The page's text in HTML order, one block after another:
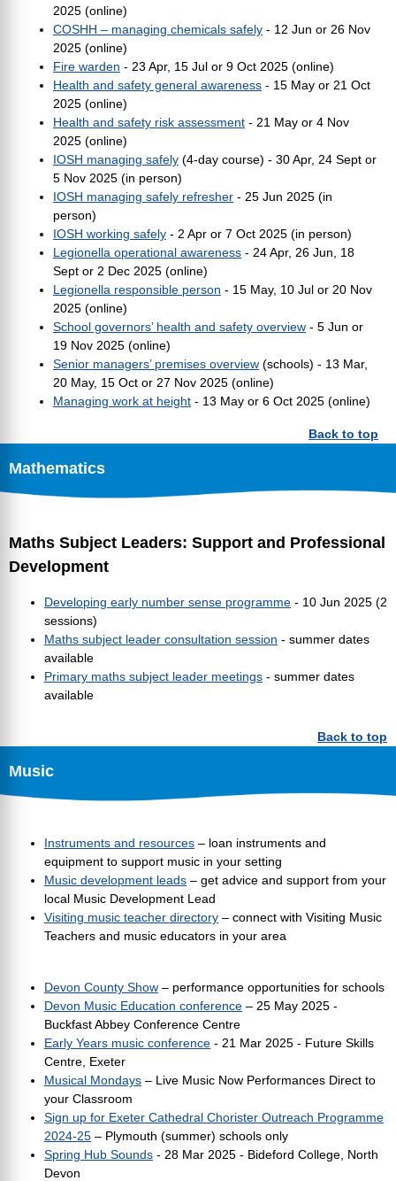
2025 (online)
COSHH – managing chemicals safely - 12 Jun or 26 Nov
2025 (online)
Fire warden - 23 Apr, 15 Jul or 9 Oct 2025 (online)
Health and safety general awareness - 15 May or 21 Oct
2025 (online)
Health and safety risk assessment - 21 May or 4 Nov
2025 (online)
IOSH managing safely (4-day course) - 30 Apr, 24 Sept or
5 Nov 2025 (in person)
IOSH managing safely refresher - 25 Jun 2025 (in
person)
IOSH working safely - 2 Apr or 7 Oct 2025 (in person)
Legionella operational awareness - 24 Apr, 26 Jun, 18
Sept or 2 Dec 2025 (online)
Legionella responsible person - 15 May, 10 Jul or 20 Nov
2025 (online)
School governors’ health and safety overview - 5 Jun or
19 Nov 2025 (online)
Senior managers’ premises overview (schools) - 13 Mar,
20 May, 15 Oct or 27 Nov 2025 (online)
Managing work at height - 13 May or 6 Oct 2025 (online)
Back to top
Mathematics
Maths Subject Leaders: Support and Professional
Development
Developing early number sense programme - 10 Jun 2025 (2
sessions)
Maths subject leader consultation session - summer dates
available
Primary maths subject leader meetings - summer dates
available
Back to top
Music
Instruments and resources – loan instruments and
equipment to support music in your setting
Music development leads – get advice and support from your
local Music Development Lead
Visiting music teacher directory – connect with Visiting Music
Teachers and music educators in your area
Devon County Show – performance opportunities for schools
Devon Music Education conference – 25 May 2025 -
Buckfast Abbey Conference Centre
Early Years music conference - 21 Mar 2025 - Future Skills
Centre, Exeter
Musical Mondays – Live Music Now Performances Direct to
your Classroom
Sign up for Exeter Cathedral Chorister Outreach Programme
2024-25 – Plymouth (summer) schools only
Spring Hub Sounds - 28 Mar 2025 - Bideford College, North
Devon